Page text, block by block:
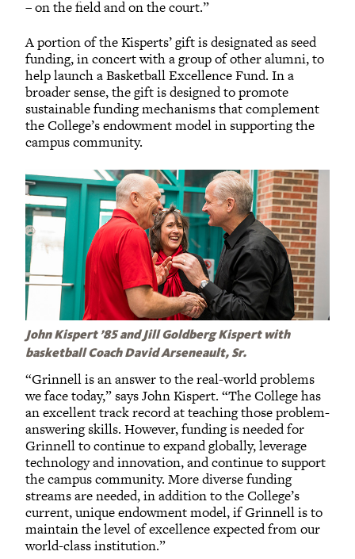
– on the field and on the court.”
A portion of the Kisperts’ gift is designated as seed
funding, in concert with a group of other alumni, to
help launch a Basketball Excellence Fund. In a
broader sense, the gift is designed to promote
sustainable funding mechanisms that complement
the College’s endowment model in supporting the
campus community.
John Kispert ’85 and Jill Goldberg Kispert with
basketball Coach David Arseneault, Sr.
“Grinnell is an answer to the real-world problems
we face today,” says John Kispert. “The College has
an excellent track record at teaching those problem-
answering skills. However, funding is needed for
Grinnell to continue to expand globally, leverage
technology and innovation, and continue to support
the campus community. More diverse funding
streams are needed, in addition to the College’s
current, unique endowment model, if Grinnell is to
maintain the level of excellence expected from our
world-class institution.”